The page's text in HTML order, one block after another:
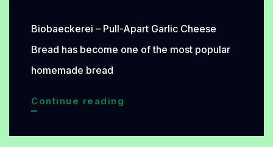
Biobaeckerei – Pull-Apart Garlic Cheese
Bread has become one of the most popular
homemade bread
Continue reading